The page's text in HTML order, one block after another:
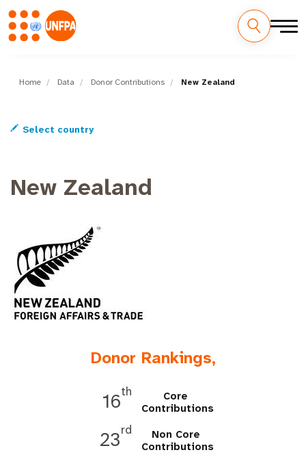
main
n
a
Home Data Donor Contributions New Zealand
Select country
New Zealand
Donor Rankings,
16th
Core
Contributions
23rd
Non Core
Contributions